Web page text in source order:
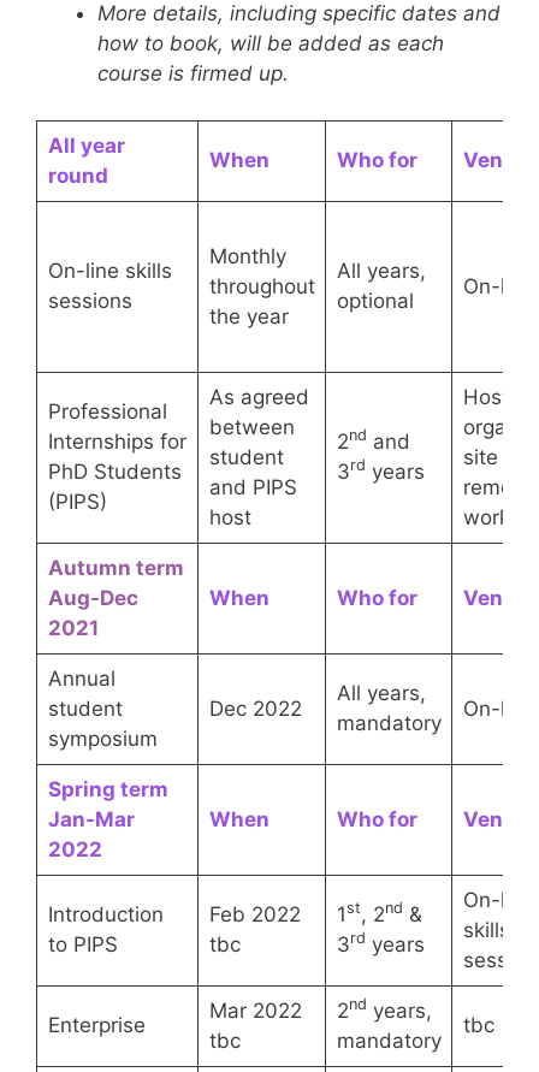
More details, including specific dates and
how to book, will be added as each
course is firmed up.
All year
round
When Who for Venue
On-line skills
sessions
Monthly
throughout
the year
All years,
optional
On-line
Professional
Internships for
PhD Students
(PIPS)
As agreed
between
student
and PIPS
host
2nd and
3rd years
Host
site or
working
Autumn term
Aug-Dec
2021
When Who for Venue
Annual
student
symposium
Dec 2022
All years,
mandatory
On-line
Spring term
Jan-Mar
2022
When Who for Venue
Introduction
to PIPS
Feb 2022
tbc
1st , 2nd &
3rd years
On-line
skills
session
Enterprise
Mar 2022
tbc
2nd years,
mandatory
tbc